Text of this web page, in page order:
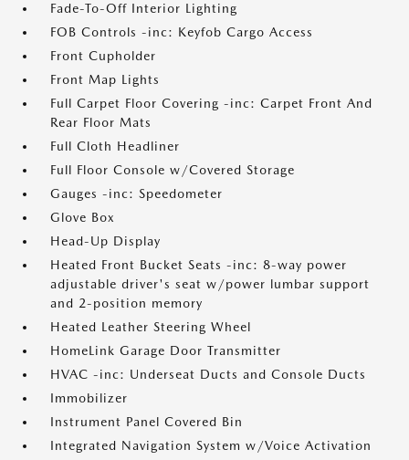
Fade-To-Off Interior Lighting
FOB Controls -inc: Keyfob Cargo Access
Front Cupholder
Front Map Lights
Full Carpet Floor Covering -inc: Carpet Front And
Rear Floor Mats
Full Cloth Headliner
Full Floor Console w/Covered Storage
Gauges -inc: Speedometer
Glove Box
Head-Up Display
Heated Front Bucket Seats -inc: 8-way power
adjustable driver's seat w/power lumbar support
and 2-position memory
Heated Leather Steering Wheel
HomeLink Garage Door Transmitter
HVAC -inc: Underseat Ducts and Console Ducts
Immobilizer
Instrument Panel Covered Bin
Integrated Navigation System w/Voice Activation